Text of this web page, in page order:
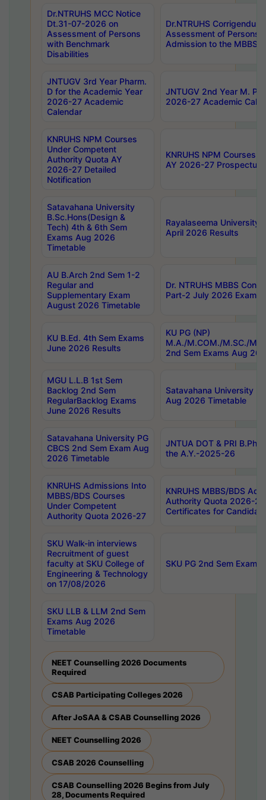
Dr.NTRUHS MCC Notice
Dt.31-07-2026 on
Assessment of Persons
with Benchmark
Disabilities
Dr.NTRUHS
Assessment of Persons
Admission to the MBBS
JNTUGV 3rd Year Pharm.
D for the Academic Year
2026-27 Academic
Calendar
JNTUGV 2nd Year M.
2026-27 Academic
KNRUHS NPM Courses
Under Competent
Authority Quota AY
2026-27 Detailed
Notification
KNRUHS NPM Courses
AY 2026-27 Prospectus
Satavahana University
B.Sc.Hons(Design &
Tech) 4th & 6th Sem
Exams Aug 2026
Timetable
Rayalaseema University
April 2026 Results
AU B.Arch 2nd Sem 1-2
Regular and
Supplementary Exam
August 2026 Timetable
Dr. NTRUHS MBBS
Part-2 July 2026 Exams
KU B.Ed. 4th Sem Exams
June 2026 Results
KU PG (NP)
M.A./M.COM./M.SC./
2nd Sem Exams Aug
MGU L.L.B 1st Sem
Backlog 2nd Sem
RegularBacklog Exams
June 2026 Results
Satavahana University
Aug 2026 Timetable
Satavahana University PG
CBCS 2nd Sem Exam Aug
2026 Timetable
JNTUA DOT & PRI
the A.Y.-2025-26
KNRUHS Admissions Into
MBBS/BDS Courses
Under Competent
Authority Quota 2026-27
KNRUHS MBBS/BDS
Authority Quota 2026-
Certificates for
SKU Walk-in interviews
Recruitment of guest
faculty at SKU College of
Engineering & Technology
on 17/08/2026
SKU PG 2nd Sem
SKU LLB & LLM 2nd Sem
Exams Aug 2026
Timetable
NEET Counselling 2026 Documents
Required
CSAB Participating Colleges 2026
After JoSAA & CSAB Counselling 2026
NEET Counselling 2026
CSAB 2026 Counselling
CSAB Counselling 2026 Begins from July
28, Documents Required